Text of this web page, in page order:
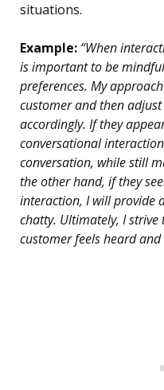
situations.
Example: “When
is important to be
preferences. My
customer and then
accordingly. If they
conversational
conversation, while still
the other hand, if they
interaction, I will provide
chatty. Ultimately, I
customer feels heard and